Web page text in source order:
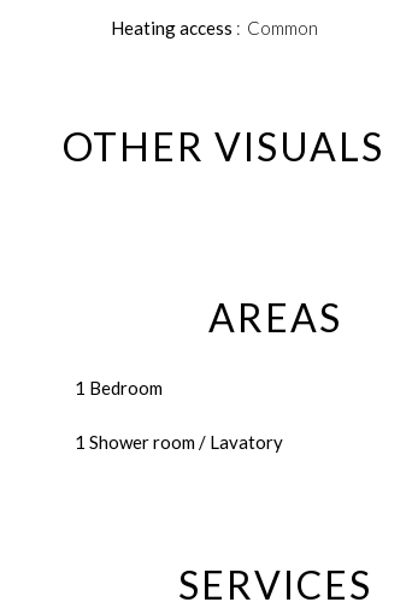
Heating access Common
OTHER VISUALS
AREAS
1 Bedroom
1 Shower room / Lavatory
SERVICES